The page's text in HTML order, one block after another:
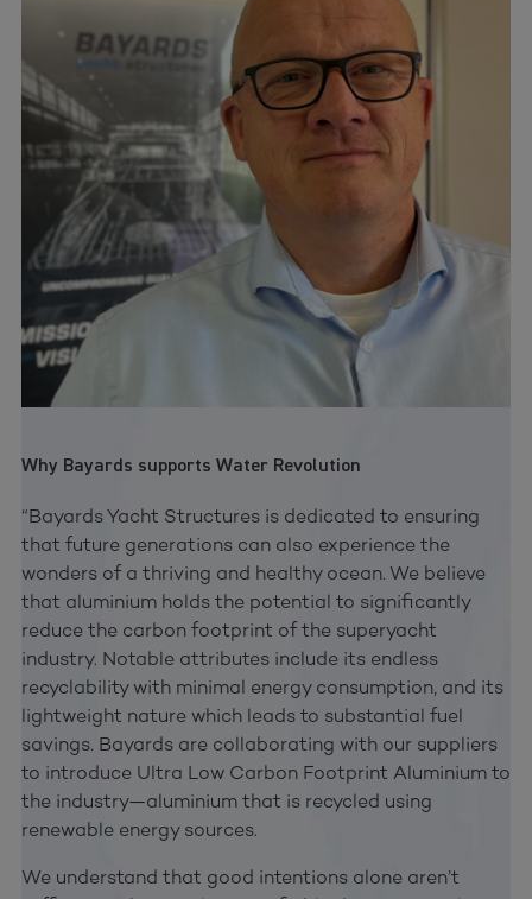
Why Bayards supports Water Revolution
“Bayards Yacht Structures is dedicated to ensuring
that future generations can also experience the
wonders of a thriving and healthy ocean. We believe
that aluminium holds the potential to significantly
reduce the carbon footprint of the superyacht
industry. Notable attributes include its endless
recyclability with minimal energy consumption, and its
lightweight nature which leads to substantial fuel
savings. Bayards are collaborating with our suppliers
to introduce Ultra Low Carbon Footprint Aluminium to
the industry—aluminium that is recycled using
renewable energy sources.
We understand that good intentions alone aren’t